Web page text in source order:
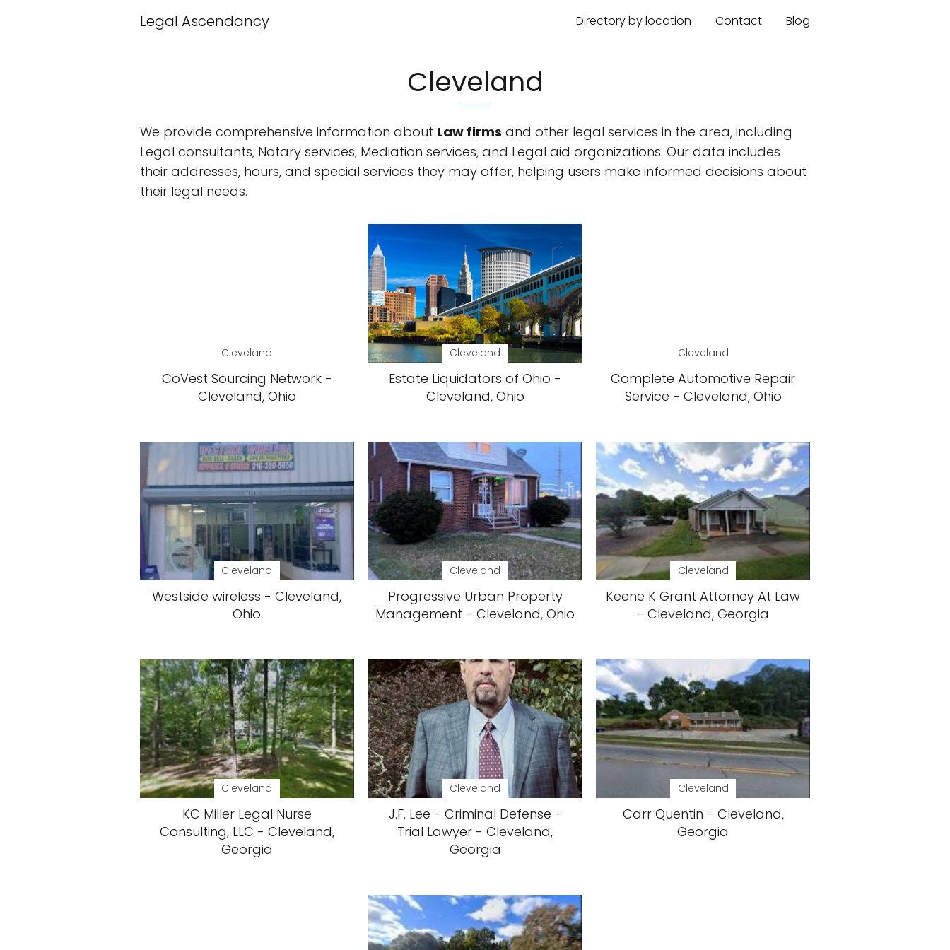
Legal Ascendancy Directory by location Contact Blog
Cleveland
We provide comprehensive information about Law firms and other legal services in the area, including
Legal consultants, Notary services, Mediation services, and Legal aid organizations. Our data includes
their addresses, hours, and special services they may offer, helping users make informed decisions about
their legal needs.
Cleveland
CoVest Sourcing Network -
Cleveland, Ohio
Cleveland
Estate Liquidators of Ohio -
Cleveland, Ohio
Cleveland
Complete Automotive Repair
Service - Cleveland, Ohio
Cleveland
Westside wireless - Cleveland,
Ohio
Cleveland
Progressive Urban Property
Management - Cleveland, Ohio
Cleveland
Keene K Grant Attorney At Law
- Cleveland, Georgia
Cleveland
KC Miller Legal Nurse
Consulting, LLC - Cleveland,
Georgia
Cleveland
J.F. Lee - Criminal Defense -
Trial Lawyer - Cleveland,
Georgia
Cleveland
Carr Quentin - Cleveland,
Georgia